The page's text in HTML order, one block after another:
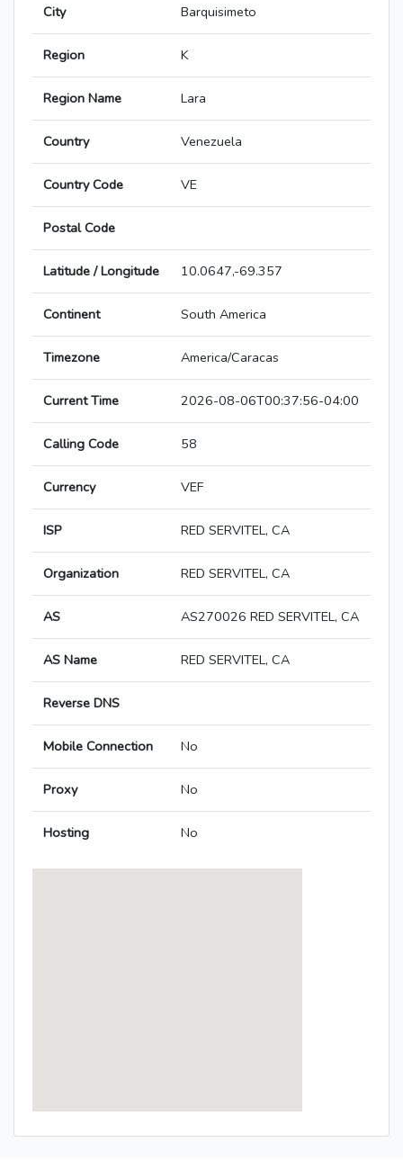
City Barquisimeto
Region K
Region Name Lara
Country Venezuela
Country Code VE
Postal Code
Latitude / Longitude 10.0647,-69.357
Continent South America
Timezone America/Caracas
Current Time 2026-08-06T00:37:56-04:00
Calling Code 58
Currency VEF
ISP RED SERVITEL, CA
Organization RED SERVITEL, CA
AS AS270026 RED SERVITEL, CA
AS Name RED SERVITEL, CA
Reverse DNS
Mobile Connection No
Proxy No
Hosting No